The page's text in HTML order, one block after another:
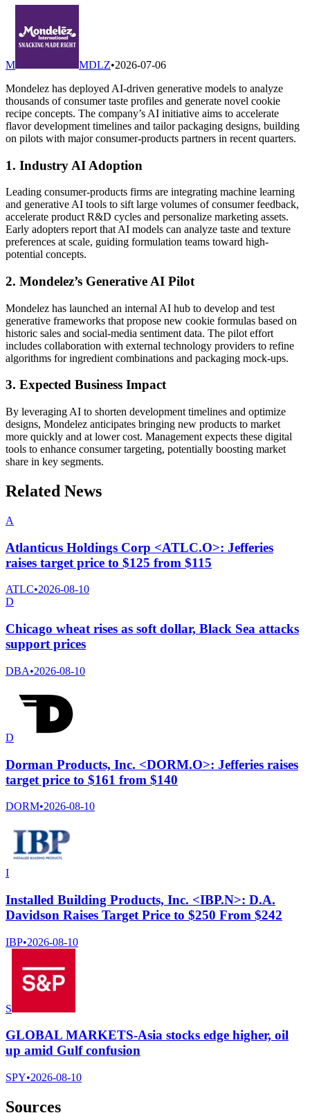
M MDLZ•2026-07-06
Mondelez has deployed AI-driven generative models to analyze
thousands of consumer taste profiles and generate novel cookie
recipe concepts. The company’s AI initiative aims to accelerate
flavor development timelines and tailor packaging designs, building
on pilots with major consumer-products partners in recent quarters.
1. Industry AI Adoption
Leading consumer-products firms are integrating machine learning
and generative AI tools to sift large volumes of consumer feedback,
accelerate product R&D cycles and personalize marketing assets.
Early adopters report that AI models can analyze taste and texture
preferences at scale, guiding formulation teams toward high-
potential concepts.
2. Mondelez’s Generative AI Pilot
Mondelez has launched an internal AI hub to develop and test
generative frameworks that propose new cookie formulas based on
historic sales and social-media sentiment data. The pilot effort
includes collaboration with external technology providers to refine
algorithms for ingredient combinations and packaging mock-ups.
3. Expected Business Impact
By leveraging AI to shorten development timelines and optimize
designs, Mondelez anticipates bringing new products to market
more quickly and at lower cost. Management expects these digital
tools to enhance consumer targeting, potentially boosting market
share in key segments.
Related News
A
Atlanticus Holdings Corp <ATLC.O>: Jefferies
raises target price to $125 from $115
ATLC•2026-08-10
D
Chicago wheat rises as soft dollar, Black Sea attacks
support prices
DBA•2026-08-10
D
Dorman Products, Inc. <DORM.O>: Jefferies raises
target price to $161 from $140
DORM•2026-08-10
I
Installed Building Products, Inc. <IBP.N>: D.A.
Davidson Raises Target Price to $250 From $242
IBP•2026-08-10
S
GLOBAL MARKETS-Asia stocks edge higher, oil
up amid Gulf confusion
SPY•2026-08-10
Sources